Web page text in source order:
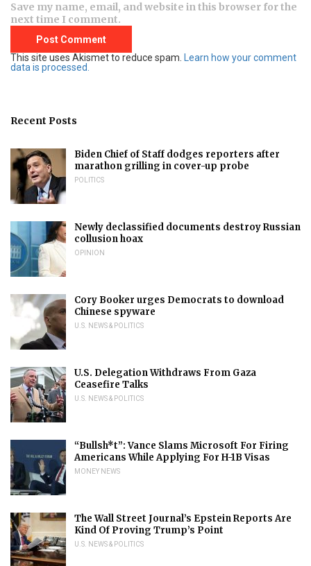
Save my name, email, and website in this browser for the
next time I comment.
This site uses Akismet to reduce spam. Learn how your comment
data is processed.
Recent Posts
Biden Chief of Staff dodges reporters after
marathon grilling in cover-up probe
POLITICS
Newly declassified documents destroy Russian
collusion hoax
OPINION
Cory Booker urges Democrats to download
Chinese spyware
U.S. NEWS & POLITICS
U.S. Delegation Withdraws From Gaza
Ceasefire Talks
U.S. NEWS & POLITICS
“Bullsh*t”: Vance Slams Microsoft For Firing
Americans While Applying For H-1B Visas
MONEY NEWS
The Wall Street Journal’s Epstein Reports Are
Kind Of Proving Trump’s Point
U.S. NEWS & POLITICS